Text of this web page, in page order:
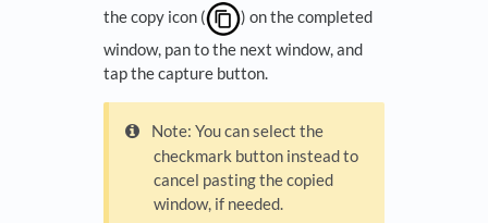
the copy icon (
) on the completed
window, pan to the next window, and
tap the capture button.
Note: You can select the
checkmark button instead to
cancel pasting the copied
window, if needed.